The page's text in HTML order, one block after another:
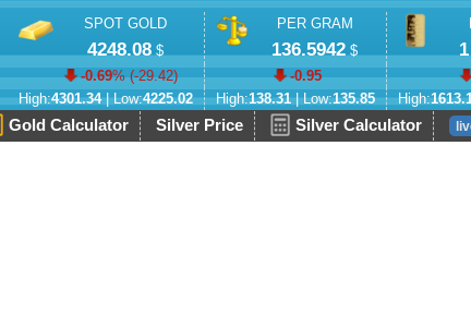
SPOT GOLD
4248.08$
-0.69% (-29.42)
High:4301.34| Low:4225.02
PER GRAM
136.5942 $
-0.95
High:138.31| Low:135.85
High:
Gold Calculator Silver Price Silver Calculator